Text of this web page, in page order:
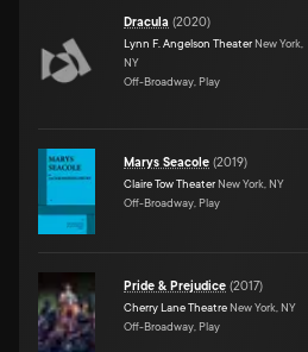
Dracula (2020)
Lynn F. Angelson Theater New York,
NY
Off-Broadway, Play
Marys Seacole (2019)
Claire Tow Theater New York, NY
Off-Broadway, Play
Pride & Prejudice (2017)
Cherry Lane Theatre New York, NY
Off-Broadway, Play